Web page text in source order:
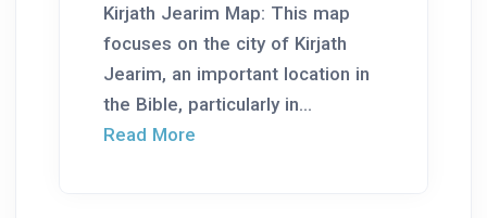
Kirjath Jearim Map: This map
focuses on the city of Kirjath
Jearim, an important location in
the Bible, particularly in...
Read More